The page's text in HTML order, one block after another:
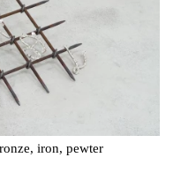
iron, pewter